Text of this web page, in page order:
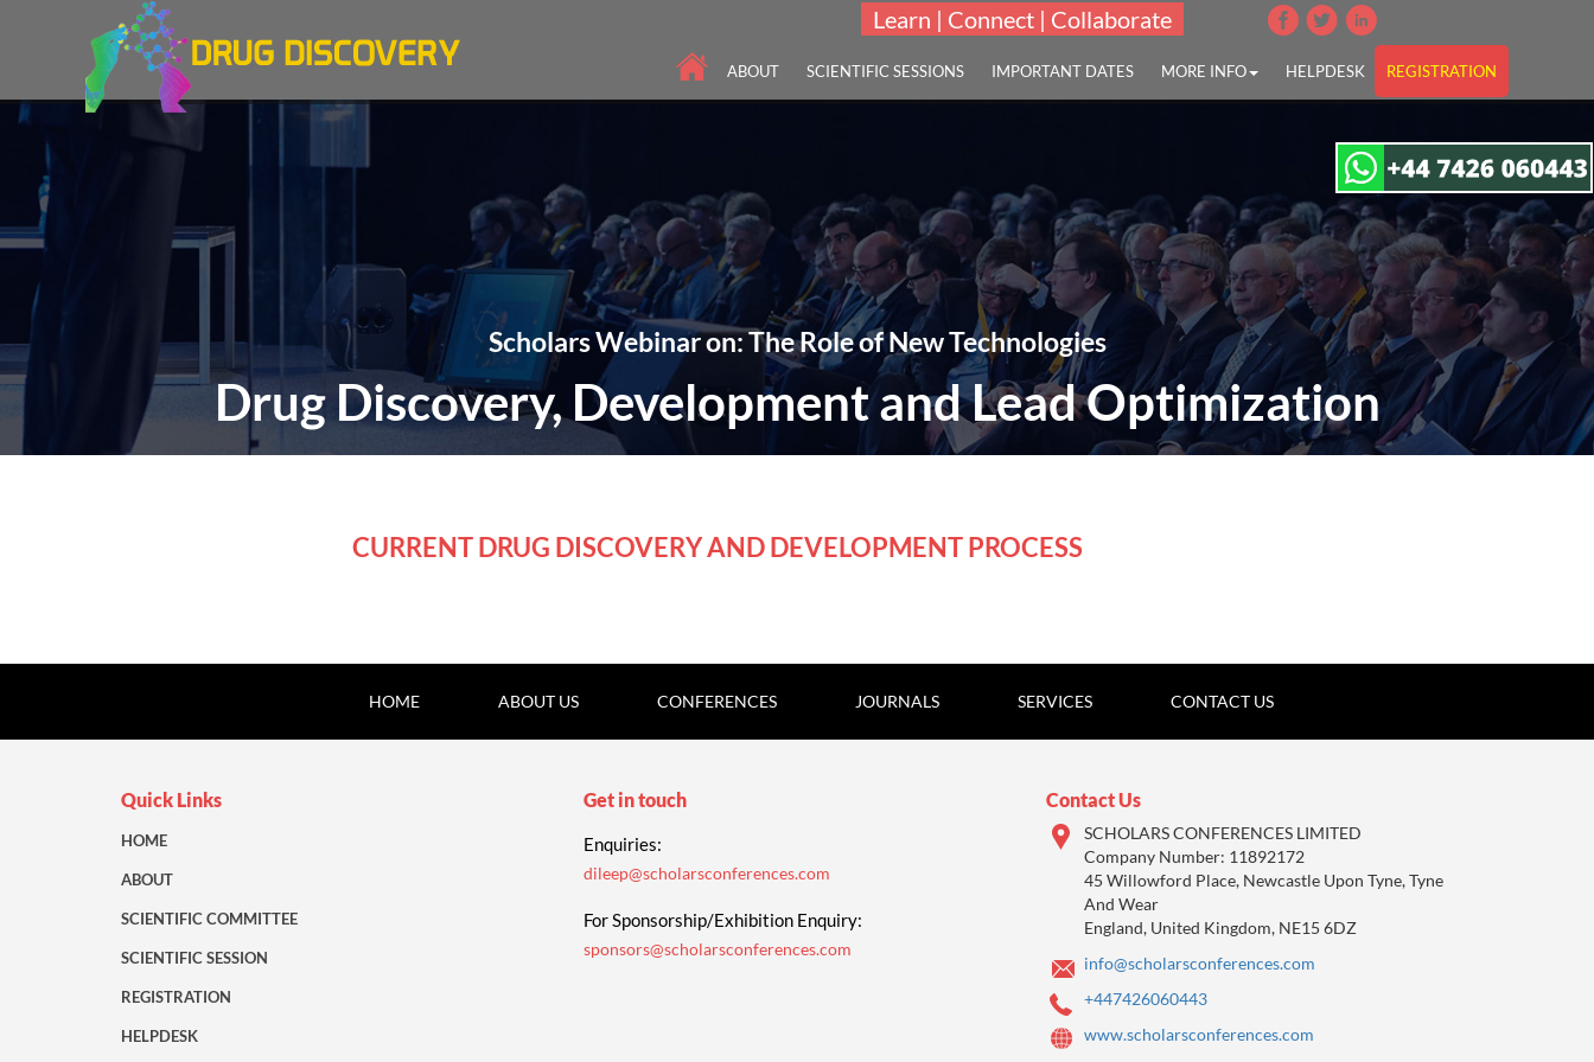
Learn | Connect | Collaborate
ABOUT SCIENTIFIC SESSIONS IMPORTANT DATES MORE INFO HELPDESK REGISTRATION
Scholars Webinar on: The Role of New Technologies
Drug Discovery, Development and Lead Optimization
GMT
CURRENT DRUG DISCOVERY AND DEVELOPMENT PROCESS
HOME ABOUT US CONFERENCES JOURNALS SERVICES CONTACT US
Quick Links
HOME
ABOUT
SCIENTIFIC COMMITTEE
SCIENTIFIC SESSION
REGISTRATION
HELPDESK
Get in touch
Enquiries:
dileep@scholarsconferences.com
For Sponsorship/Exhibition Enquiry:
sponsors@scholarsconferences.com
Contact Us
SCHOLARS CONFERENCES LIMITED
Company Number: 11892172
45 Willowford Place, Newcastle Upon Tyne, Tyne
And Wear
England, United Kingdom, NE15 6DZ
info@scholarsconferences.com
+447426060443
www.scholarsconferences.com